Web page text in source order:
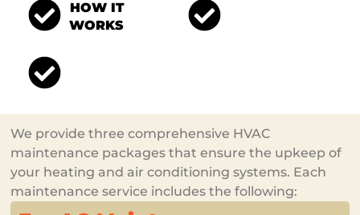
HOW IT
WORKS
We provide three comprehensive HVAC
maintenance packages that ensure the upkeep of
your heating and air conditioning systems. Each
maintenance service includes the following: